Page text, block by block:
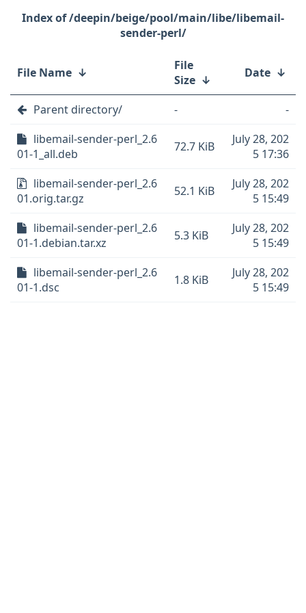
/deepin/beige/pool/main/libe/libemail-
sender-perl/
File Name ↓
File
Size ↓ Date ↓
Parent directory/ -
-
libemail-sender-perl_2.6
01-1_all.deb
72.7 KiB
July 28, 202
5 17:36
libemail-sender-perl_2.6
01.orig.tar.gz
52.1 KiB
July 28, 202
5 15:49
libemail-sender-perl_2.6
01-1.debian.tar.xz
5.3 KiB
July 28, 202
5 15:49
libemail-sender-perl_2.6
01-1.dsc
1.8 KiB
July 28, 202
5 15:49